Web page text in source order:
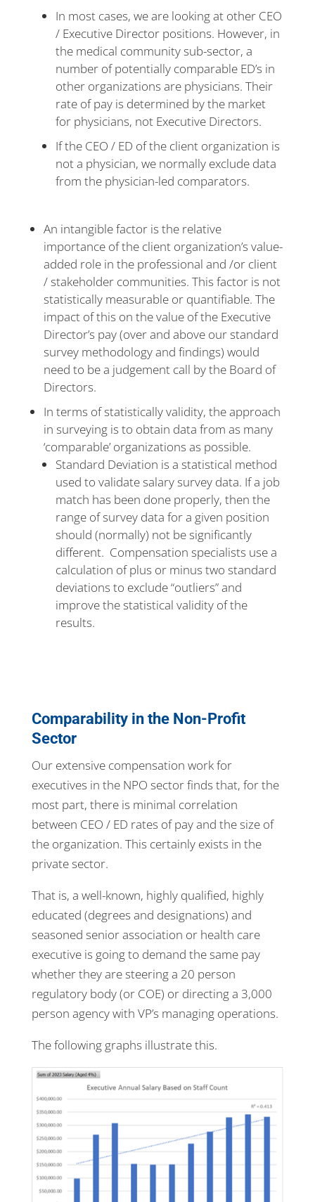
In most cases, we are looking at other CEO
/ Executive Director positions. However, in
the medical community sub-sector, a
number of potentially comparable ED’s in
other organizations are physicians. Their
rate of pay is determined by the market
for physicians, not Executive Directors.
If the CEO / ED of the client organization is
not a physician, we normally exclude data
from the physician-led comparators.
An intangible factor is the relative
importance of the client organization’s value-
added role in the professional and /or client
/ stakeholder communities. This factor is not
statistically measurable or quantifiable. The
impact of this on the value of the Executive
Director’s pay (over and above our standard
survey methodology and findings) would
need to be a judgement call by the Board of
Directors.
In terms of statistically validity, the approach
in surveying is to obtain data from as many
‘comparable’ organizations as possible.
Standard Deviation is a statistical method
used to validate salary survey data. If a job
match has been done properly, then the
range of survey data for a given position
should (normally) not be significantly
different. Compensation specialists use a
calculation of plus or minus two standard
deviations to exclude “outliers” and
improve the statistical validity of the
results.
Comparability in the Non-Profit
Sector
Our extensive compensation work for
executives in the NPO sector finds that, for the
most part, there is minimal correlation
between CEO / ED rates of pay and the size of
the organization. This certainly exists in the
private sector.
That is, a well-known, highly qualified, highly
educated (degrees and designations) and
seasoned senior association or health care
executive is going to demand the same pay
whether they are steering a 20 person
regulatory body (or COE) or directing a 3,000
person agency with VP’s managing operations.
The following graphs illustrate this.